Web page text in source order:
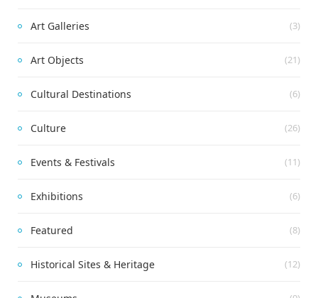
Art Galleries (3)
Art Objects (21)
Cultural Destinations (6)
Culture (26)
Events & Festivals (11)
Exhibitions (6)
Featured (8)
Historical Sites & Heritage (12)